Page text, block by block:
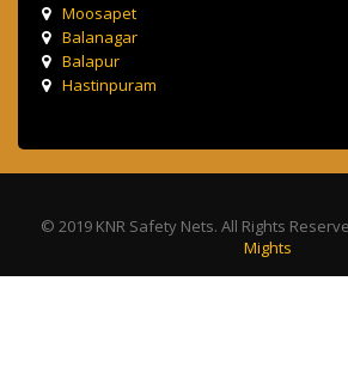
Moosapet
Balanagar
Balapur
Hastinpuram
© 2019 KNR Safety Nets. All Rights
Mights
Terms & Condition
Privacy Policy